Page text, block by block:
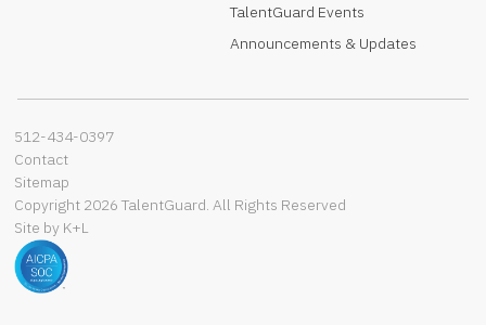
TalentGuard Events
Announcements & Updates
512-434-0397‬
Contact
Sitemap
Copyright 2026 TalentGuard. All Rights Reserved
Site by K+L